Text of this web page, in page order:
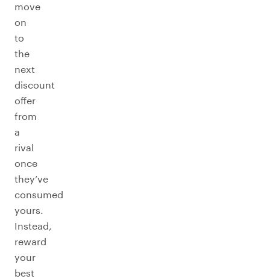
move
on
to
the
next
discount
offer
from
a
rival
once
they’ve
consumed
yours.
Instead,
reward
your
best